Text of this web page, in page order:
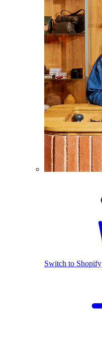
Switch to Shopify